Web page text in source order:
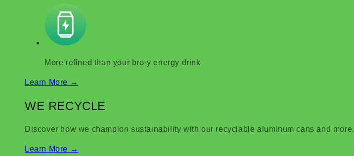
More refined than your bro-y energy drink
Learn More →
WE RECYCLE
Discover how we champion sustainability with our recyclable aluminum cans and more.
Learn More →